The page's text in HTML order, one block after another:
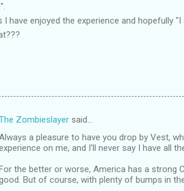
I have enjoyed the experience and hopefully "I
Zombieslayer said…
a pleasure to have you drop by Vest,
on me, and I'll never say I have all
the better or worse, America has a strong
But of course, with plenty of bumps in